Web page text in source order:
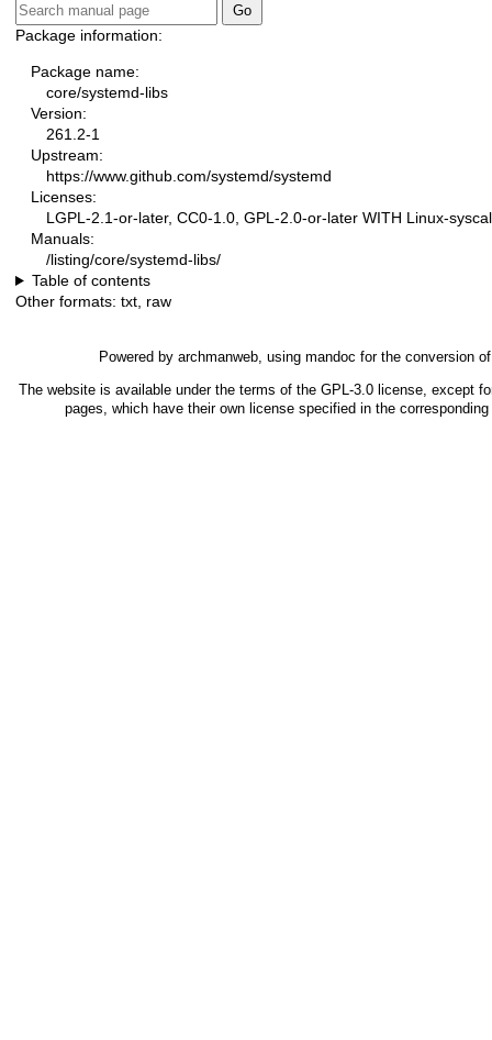
Package information:
Package name:
core/systemd-libs
Version:
261.2-1
Upstream:
https://www.github.com/systemd/systemd
Licenses:
LGPL-2.1-or-later, CC0-1.0, GPL-2.0-or-later WITH Linux-
Manuals:
/listing/core/systemd-libs/
Table of contents
Other formats: txt raw
Powered by archmanweb, using mandoc for the conversion
The website is available under the terms of the GPL-3.0license, except
pages, which have their own license specified in the